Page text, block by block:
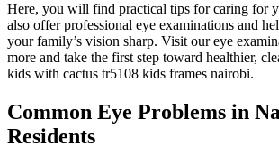
Here, you will find practical tips for caring for
also offer professional eye examinations and
your family’s vision sharp. Visit our eye
more and take the first step toward healthier,
kids with cactus tr5108 kids frames nairobi.
Common Eye Problems in
Residents